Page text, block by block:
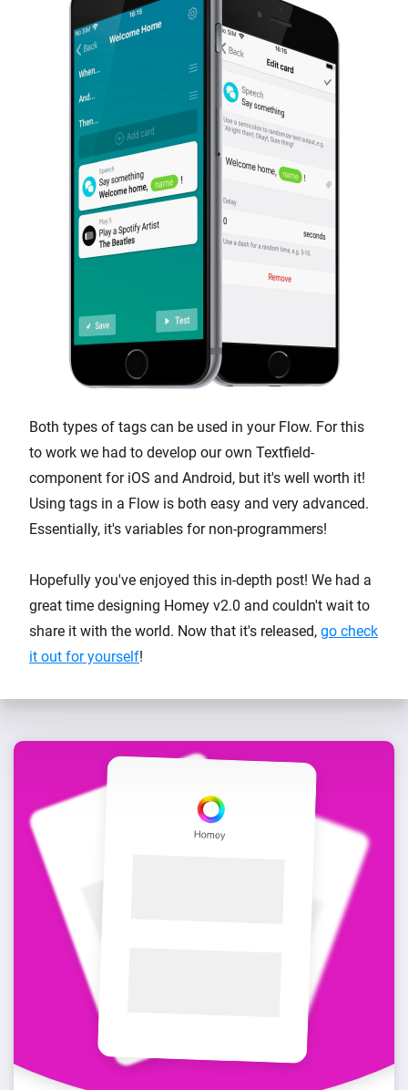
Both types of tags can be used in your Flow. For this
to work we had to develop our own Textfield-
component for iOS and Android, but it's well worth it!
Using tags in a Flow is both easy and very advanced.
Essentially, it's variables for non-programmers!
Hopefully you've enjoyed this in-depth post! We had a
great time designing Homey v2.0 and couldn't wait to
share it with the world. Now that it's released, go check
it out for yourself!